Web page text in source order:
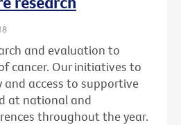
and evaluation to
cancer. Our initiatives to
access to supportive
at national and
throughout the year.